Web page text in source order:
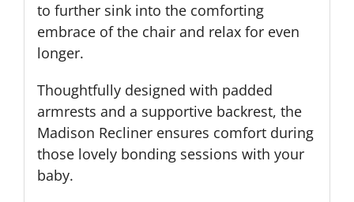
to further sink into the comforting
embrace of the chair and relax for even
longer.
Thoughtfully designed with padded
armrests and a supportive backrest, the
Madison Recliner ensures comfort during
those lovely bonding sessions with your
baby.